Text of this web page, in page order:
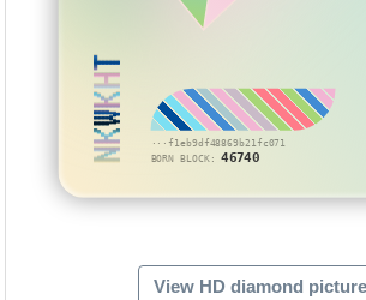
···f1eb9df48869b21fc071
BORN BLOCK:46740
NKWKHT
View HD diamond picture